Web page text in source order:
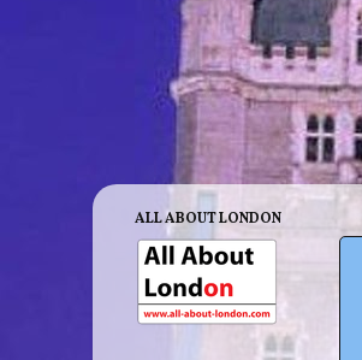
ALL ABOUT LONDON